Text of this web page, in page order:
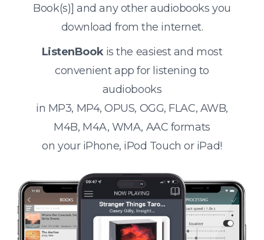
Book(s)] and any other audiobooks you
download from the internet.
ListenBookis the easiest and most
convenient app for listening to
audiobooks
in MP3, MP4, OPUS, OGG, FLAC, AWB,
M4B, M4A, WMA, AAC formats
on your iPhone, iPod Touch or iPad!